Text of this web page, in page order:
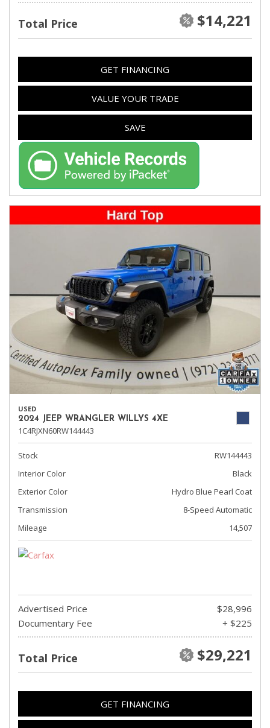
Total Price $14,221
GET FINANCING
VALUE YOUR TRADE
SAVE
USED
2024 JEEP WRANGLER WILLYS 4XE
1C4RJXN60RW144443
Stock
RW144443
Interior Color
Black
Exterior Color
Hydro Blue Pearl Coat
Transmission
8-Speed Automatic
Mileage
14,507
Advertised Price
$28,996
Documentary Fee
+ $225
Total Price $29,221
GET FINANCING